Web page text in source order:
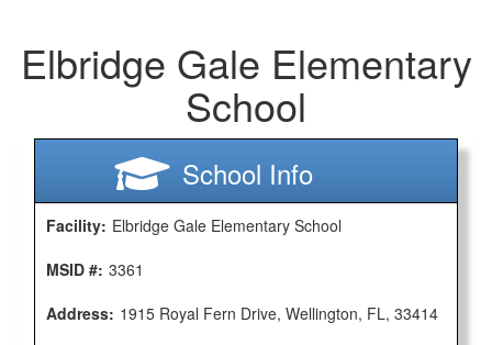
Elbridge Gale Elementary
School
School Info
Facility: Elbridge Gale Elementary School
MSID #: 3361
Address: 1915 Royal Fern Drive, Wellington, FL, 33414